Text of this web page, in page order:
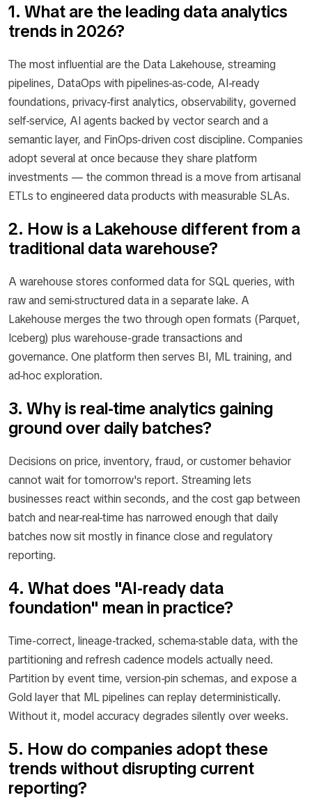
1. What are the leading data analytics
trends in 2026?
The most influential are the Data Lakehouse, streaming
pipelines, DataOps with pipelines-as-code, AI-ready
foundations, privacy-first analytics, observability, governed
self-service, AI agents backed by vector search and a
semantic layer, and FinOps-driven cost discipline. Companies
adopt several at once because they share platform
investments — the common thread is a move from artisanal
ETLs to engineered data products with measurable SLAs.
2. How is a Lakehouse different from a
traditional data warehouse?
A warehouse stores conformed data for SQL queries, with
raw and semi-structured data in a separate lake. A
Lakehouse merges the two through open formats (Parquet,
Iceberg) plus warehouse-grade transactions and
governance. One platform then serves BI, ML training, and
ad-hoc exploration.
3. Why is real-time analytics gaining
ground over daily batches?
Decisions on price, inventory, fraud, or customer behavior
cannot wait for tomorrow's report. Streaming lets
businesses react within seconds, and the cost gap between
batch and near-real-time has narrowed enough that daily
batches now sit mostly in finance close and regulatory
reporting.
4. What does "AI-ready data
foundation" mean in practice?
Time-correct, lineage-tracked, schema-stable data, with the
partitioning and refresh cadence models actually need.
Partition by event time, version-pin schemas, and expose a
Gold layer that ML pipelines can replay deterministically.
Without it, model accuracy degrades silently over weeks.
5. How do companies adopt these
trends without disrupting current
reporting?